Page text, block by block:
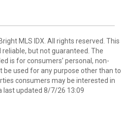
MLS IDX. All rights reserved. This
but not guaranteed. The
is for consumers’ personal, non-
be used for any purpose other than to
consumers may be interested in
last updated 8/7/26 13:09